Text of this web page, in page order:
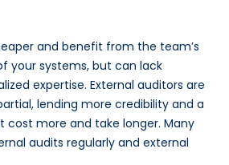
and benefit from the team’s
your systems, but can lack
expertise. External auditors are
lending more credibility and a
cost more and take longer. Many
audits regularly and external